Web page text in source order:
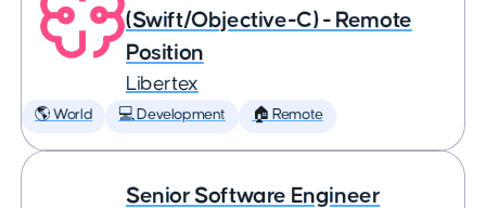
(Swift/Objective-C) - Remote
Position
Libertex
🌎 World 💻 Development 🏠 Remote
Senior Software Engineer